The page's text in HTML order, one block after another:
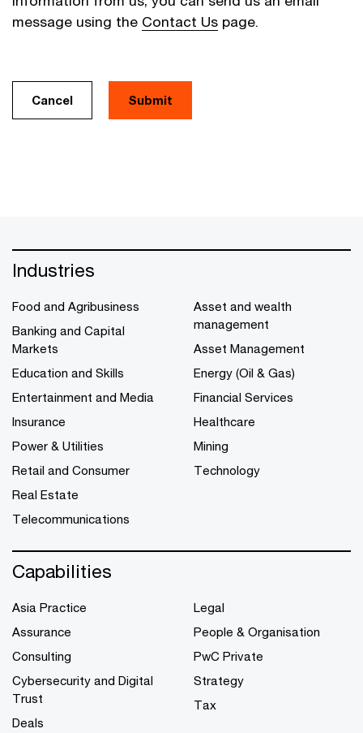
message using the Contact Us page.
Cancel
Industries
Food and Agribusiness
Banking and Capital
Markets
Education and Skills
Entertainment and Media
Insurance
Power & Utilities
Retail and Consumer
Real Estate
Telecommunications
Asset and wealth
management
Asset Management
Energy (Oil & Gas)
Financial Services
Healthcare
Mining
Technology
Capabilities
Asia Practice
Assurance
Consulting
Cybersecurity and Digital
Trust
Deals
Legal
People & Organisation
PwC Private
Strategy
Tax